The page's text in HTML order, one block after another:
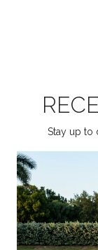
Stay up to